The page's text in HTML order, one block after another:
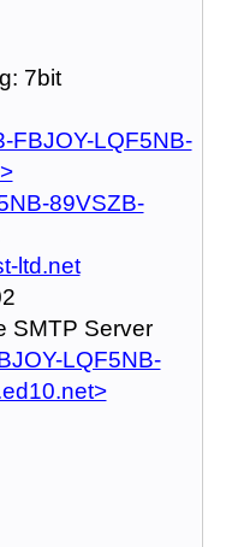
7bit
FBJOY-LQF5NB-
89VSZB-
ltd.net
SMTP Server
LQF5NB-